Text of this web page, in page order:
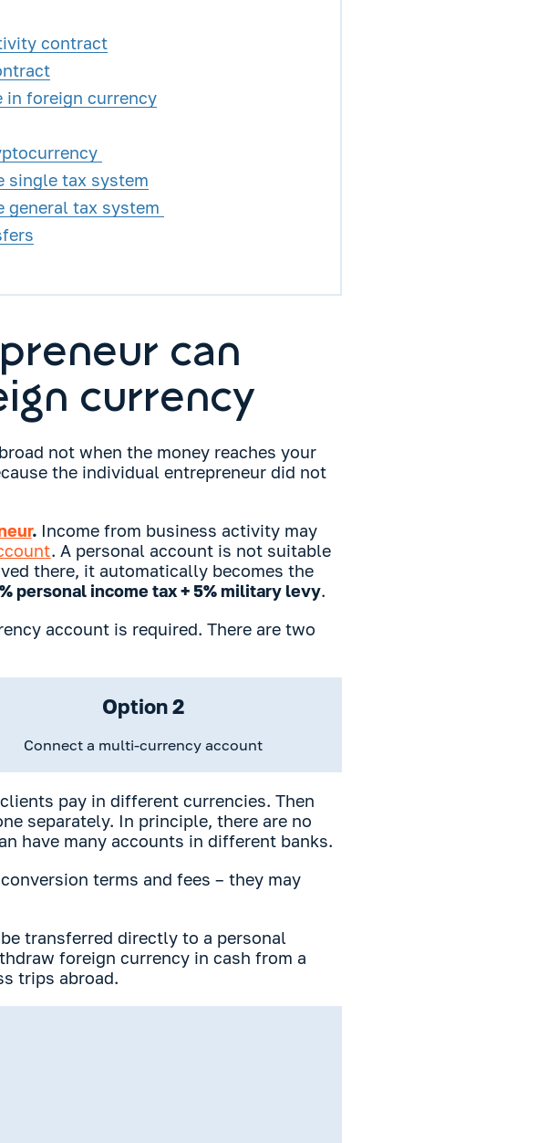
contract
in foreign currency
single tax system
general tax system
can
currency
not when the money reaches your
the individual entrepreneur did not
. Income from business activity may
. A personal account is not suitable
there, it automatically becomes the
personal income tax + 5% military levy.
account is required. There are two
Option 2
Connect a multi-currency account
pay in different currencies. Then
separately. In principle, there are no
have many accounts in different banks.
terms and fees – they may
transferred directly to a personal
foreign currency in cash from a
trips abroad.